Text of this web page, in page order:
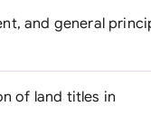
and general
of land titles in